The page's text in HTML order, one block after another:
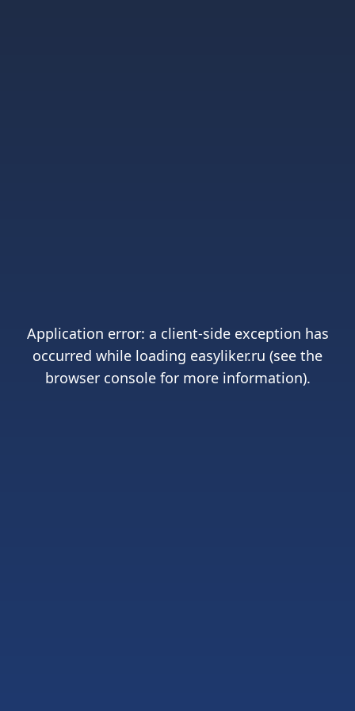
Application error: a client-side exception has
occurred while loading easyliker.ru (see the
browser consolefor more information).